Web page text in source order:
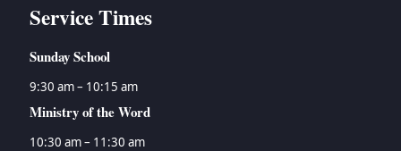
Service Times
Sunday School
9:30 am – 10:15 am
Ministry of the Word
10:30 am – 11:30 am